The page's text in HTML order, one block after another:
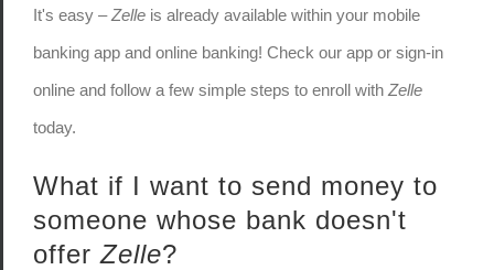
It's easy –Zelle is already available within your mobile
banking app and online banking! Check our app or sign-in
online and follow a few simple steps to enroll with Zelle
today.
What if I want to send money to
someone whose bank doesn't
offerZelle?